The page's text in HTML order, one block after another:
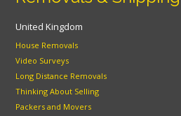
United Kingdom
House Removals
Video Surveys
Long Distance Removals
Thinking About Selling
Packers and Movers